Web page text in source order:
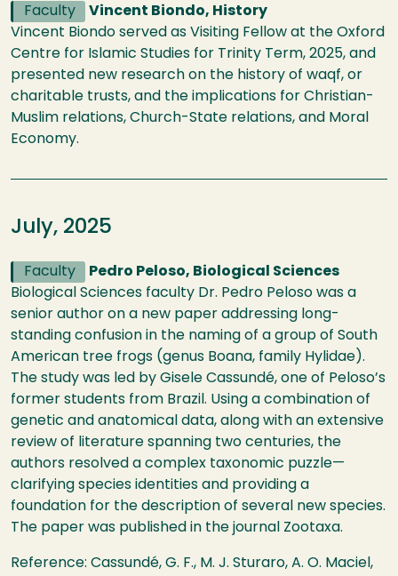
Faculty
Vincent Biondo, History
Vincent Biondo served as Visiting Fellow at the Oxford
Centre for Islamic Studies for Trinity Term, 2025, and
presented new research on the history of waqf, or
charitable trusts, and the implications for Christian-
Muslim relations, Church-State relations, and Moral
Economy.
July, 2025
Faculty
Pedro Peloso, Biological Sciences
Biological Sciences faculty Dr. Pedro Peloso was a
senior author on a new paper addressing long-
standing confusion in the naming of a group of South
American tree frogs (genus Boana, family Hylidae).
The study was led by Gisele Cassundé, one of Peloso’s
former students from Brazil. Using a combination of
genetic and anatomical data, along with an extensive
review of literature spanning two centuries, the
authors resolved a complex taxonomic puzzle—
clarifying species identities and providing a
foundation for the description of several new species.
The paper was published in the journal Zootaxa.
Reference: Cassundé, G. F., M. J. Sturaro, A. O. Maciel,